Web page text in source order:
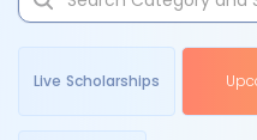
Live Scholarships